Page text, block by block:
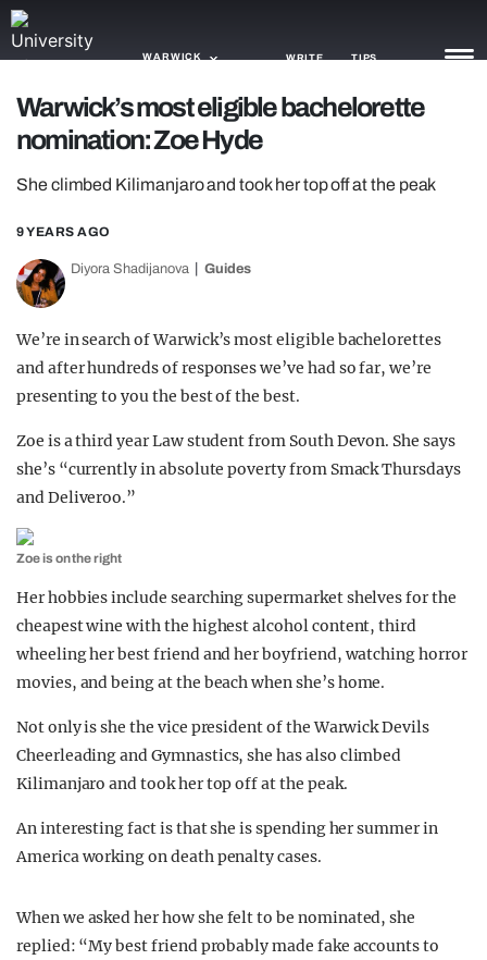
WARWICK WRITE TIPS
NEWS
TRASH
GAMING
AGENDA
OPINION
Warwick’s most eligible bachelorette
nomination: Zoe Hyde
She climbed Kilimanjaro and took her top off at the peak
9 YEARS AGO
Diyora Shadijanova Guides
We’re in search of Warwick’s most eligible bachelorettes
and after hundreds of responses we’ve had so far, we’re
presenting to you the best of the best.
Zoe is a third year Law student from South Devon. She says
she’s “currently in absolute poverty from Smack Thursdays
and Deliveroo.”
Zoe is on the right
Her hobbies include searching supermarket shelves for the
cheapest wine with the highest alcohol content, third
wheeling her best friend and her boyfriend, watching horror
movies, and being at the beach when she’s home.
Not only is she the vice president of the Warwick Devils
Cheerleading and Gymnastics, she has also climbed
Kilimanjaro and took her top off at the peak.
An interesting fact is that she is spending her summer in
America working on death penalty cases.
When we asked her how she felt to be nominated, she
replied: “My best friend probably made fake accounts to